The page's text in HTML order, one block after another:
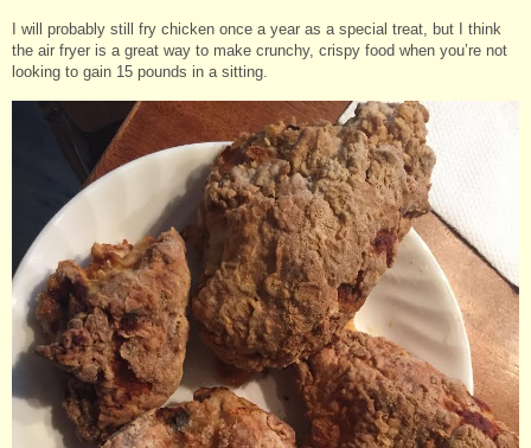
I will probably still fry chicken once a year as a special treat, but I think
the air fryer is a great way to make crunchy, crispy food when you’re not
looking to gain 15 pounds in a sitting.